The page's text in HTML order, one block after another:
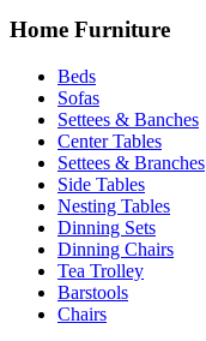
Home Furniture
Beds
Sofas
Settees & Banches
Center Tables
Settees & Branches
Side Tables
Nesting Tables
Dinning Sets
Dinning Chairs
Tea Trolley
Barstools
Chairs